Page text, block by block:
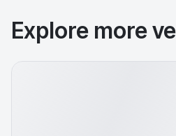
Explore more